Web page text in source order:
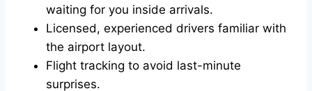
waiting for you inside arrivals.
Licensed, experienced drivers familiar with
the airport layout.
Flight tracking to avoid last-minute
surprises.